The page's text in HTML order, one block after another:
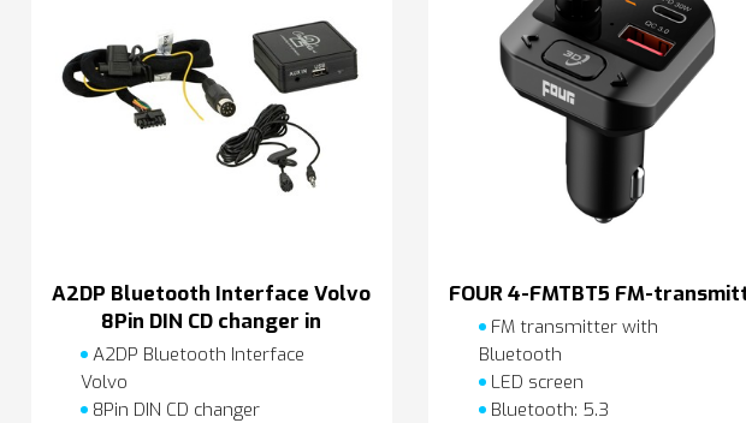
A2DP Bluetooth Interface Volvo
8Pin DIN CD changer in
A2DP Bluetooth Interface
Volvo
8Pin DIN CD changer
FOUR 4-FMTBT5 FM-
FM transmitter with
Bluetooth
LED screen
Bluetooth: 5.3